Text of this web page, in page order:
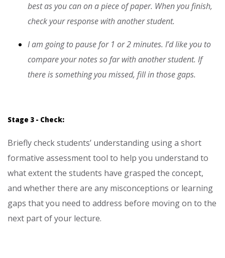
best as you can on a piece of paper. When you finish,
check your response with another student.
I am going to pause for 1 or 2 minutes. I’d like you to
compare your notes so far with another student. If
there is something you missed, fill in those gaps.
Stage 3 - Check:
Briefly check students’ understanding using a short
formative assessment tool to help you understand to
what extent the students have grasped the concept,
and whether there are any misconceptions or learning
gaps that you need to address before moving on to the
next part of your lecture.